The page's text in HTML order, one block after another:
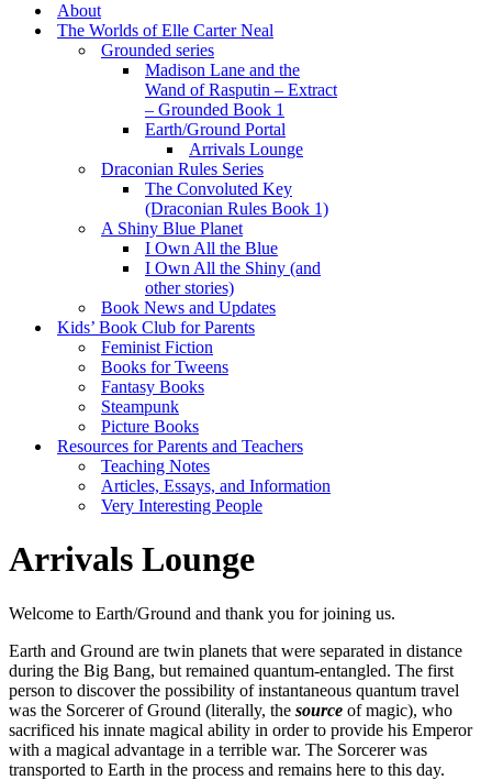
About
The Worlds of Elle Carter Neal
Grounded series
Madison Lane and the
Wand of Rasputin – Extract
– Grounded Book 1
Earth/Ground Portal
Arrivals Lounge
Draconian Rules Series
The Convoluted Key
(Draconian Rules Book 1)
A Shiny Blue Planet
I Own All the Blue
I Own All the Shiny (and
other stories)
Book News and Updates
Kids’ Book Club for Parents
Feminist Fiction
Books for Tweens
Fantasy Books
Steampunk
Picture Books
Resources for Parents and Teachers
Teaching Notes
Articles, Essays, and Information
Very Interesting People
Arrivals Lounge
Welcome to Earth/Ground and thank you for joining us.
Earth and Ground are twin planets that were separated in distance
during the Big Bang, but remained quantum-entangled. The first
person to discover the possibility of instantaneous quantum travel
was the Sorcerer of Ground (literally, the source of magic), who
sacrificed his innate magical ability in order to provide his Emperor
with a magical advantage in a terrible war. The Sorcerer was
transported to Earth in the process and remains here to this day.